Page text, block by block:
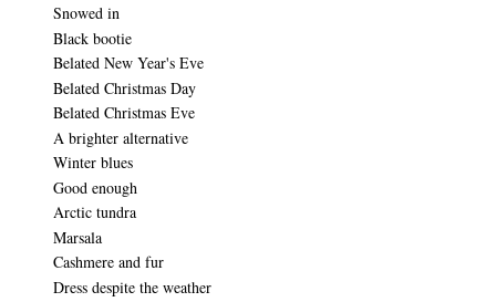
Snowed in
Black bootie
Belated New Year's Eve
Belated Christmas Day
Belated Christmas Eve
A brighter alternative
Winter blues
Good enough
Arctic tundra
Marsala
Cashmere and fur
Dress despite the weather